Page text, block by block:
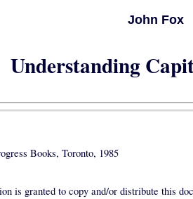
John Fox
Understanding
Books, Toronto, 1985
is granted to copy and/or distribute this